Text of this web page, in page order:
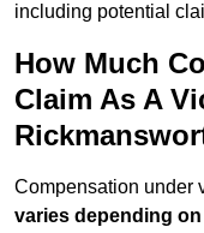
including potential
How Much
Claim As A
Compensation under
varies depending